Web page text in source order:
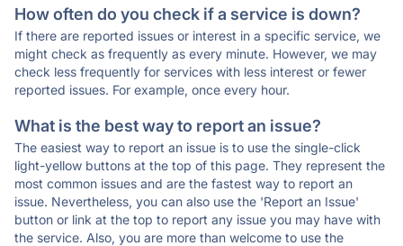
How often do you check if a service is down?
If there are reported issues or interest in a specific service, we
might check as frequently as every minute. However, we may
check less frequently for services with less interest or fewer
reported issues. For example, once every hour.
What is the best way to report an issue?
The easiest way to report an issue is to use the single-click
light-yellow buttons at the top of this page. They represent the
most common issues and are the fastest way to report an
issue. Nevertheless, you can also use the 'Report an Issue'
button or link at the top to report any issue you may have with
the service. Also, you are more than welcome to use the